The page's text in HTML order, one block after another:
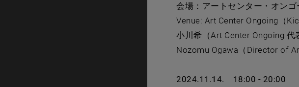
会場：アートセンター・オンゴ
Venue: Art Center Ongoing（
⼩川希（Art Center Ongoing
Nozomu Ogawa（Director of
2024.11.14. 18:00 - 20:00